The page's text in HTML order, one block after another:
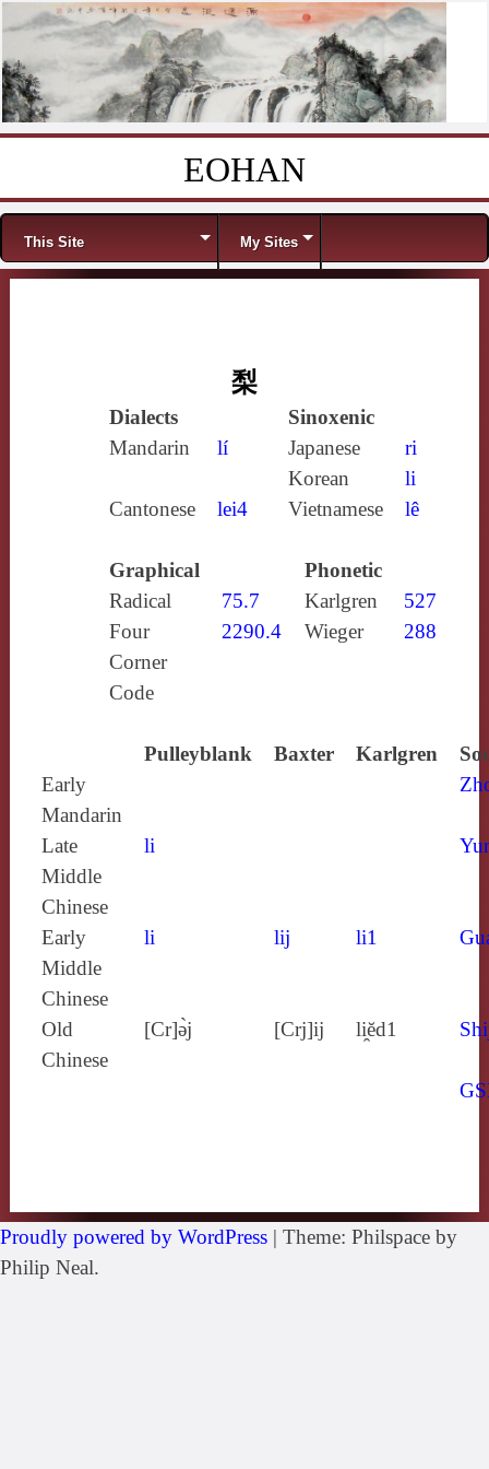
EOHAN
Menu
This Site My Sites
梨
Dialects
Sinoxenic
Mandarin
lí Japanese
ri
Korean
li
Cantonese
lei4 Vietnamese lê
Graphical
Phonetic
Radical
75.7 Karlgren
527
Four
Corner
Code
2290.4 Wieger 288
Pulleyblank Baxter Karlgren
Early
Mandarin
Late
Middle
Chinese
li
Early
Middle
Chinese
li lij li1
Old
Chinese
[Cr]ə̀j [Crj]ij li̯ĕd1
Proudly powered by WordPress | Theme: Philspace by
Philip Neal.